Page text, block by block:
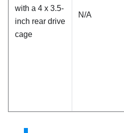
with a 4 x 3.5-
inch rear drive
cage
N/A